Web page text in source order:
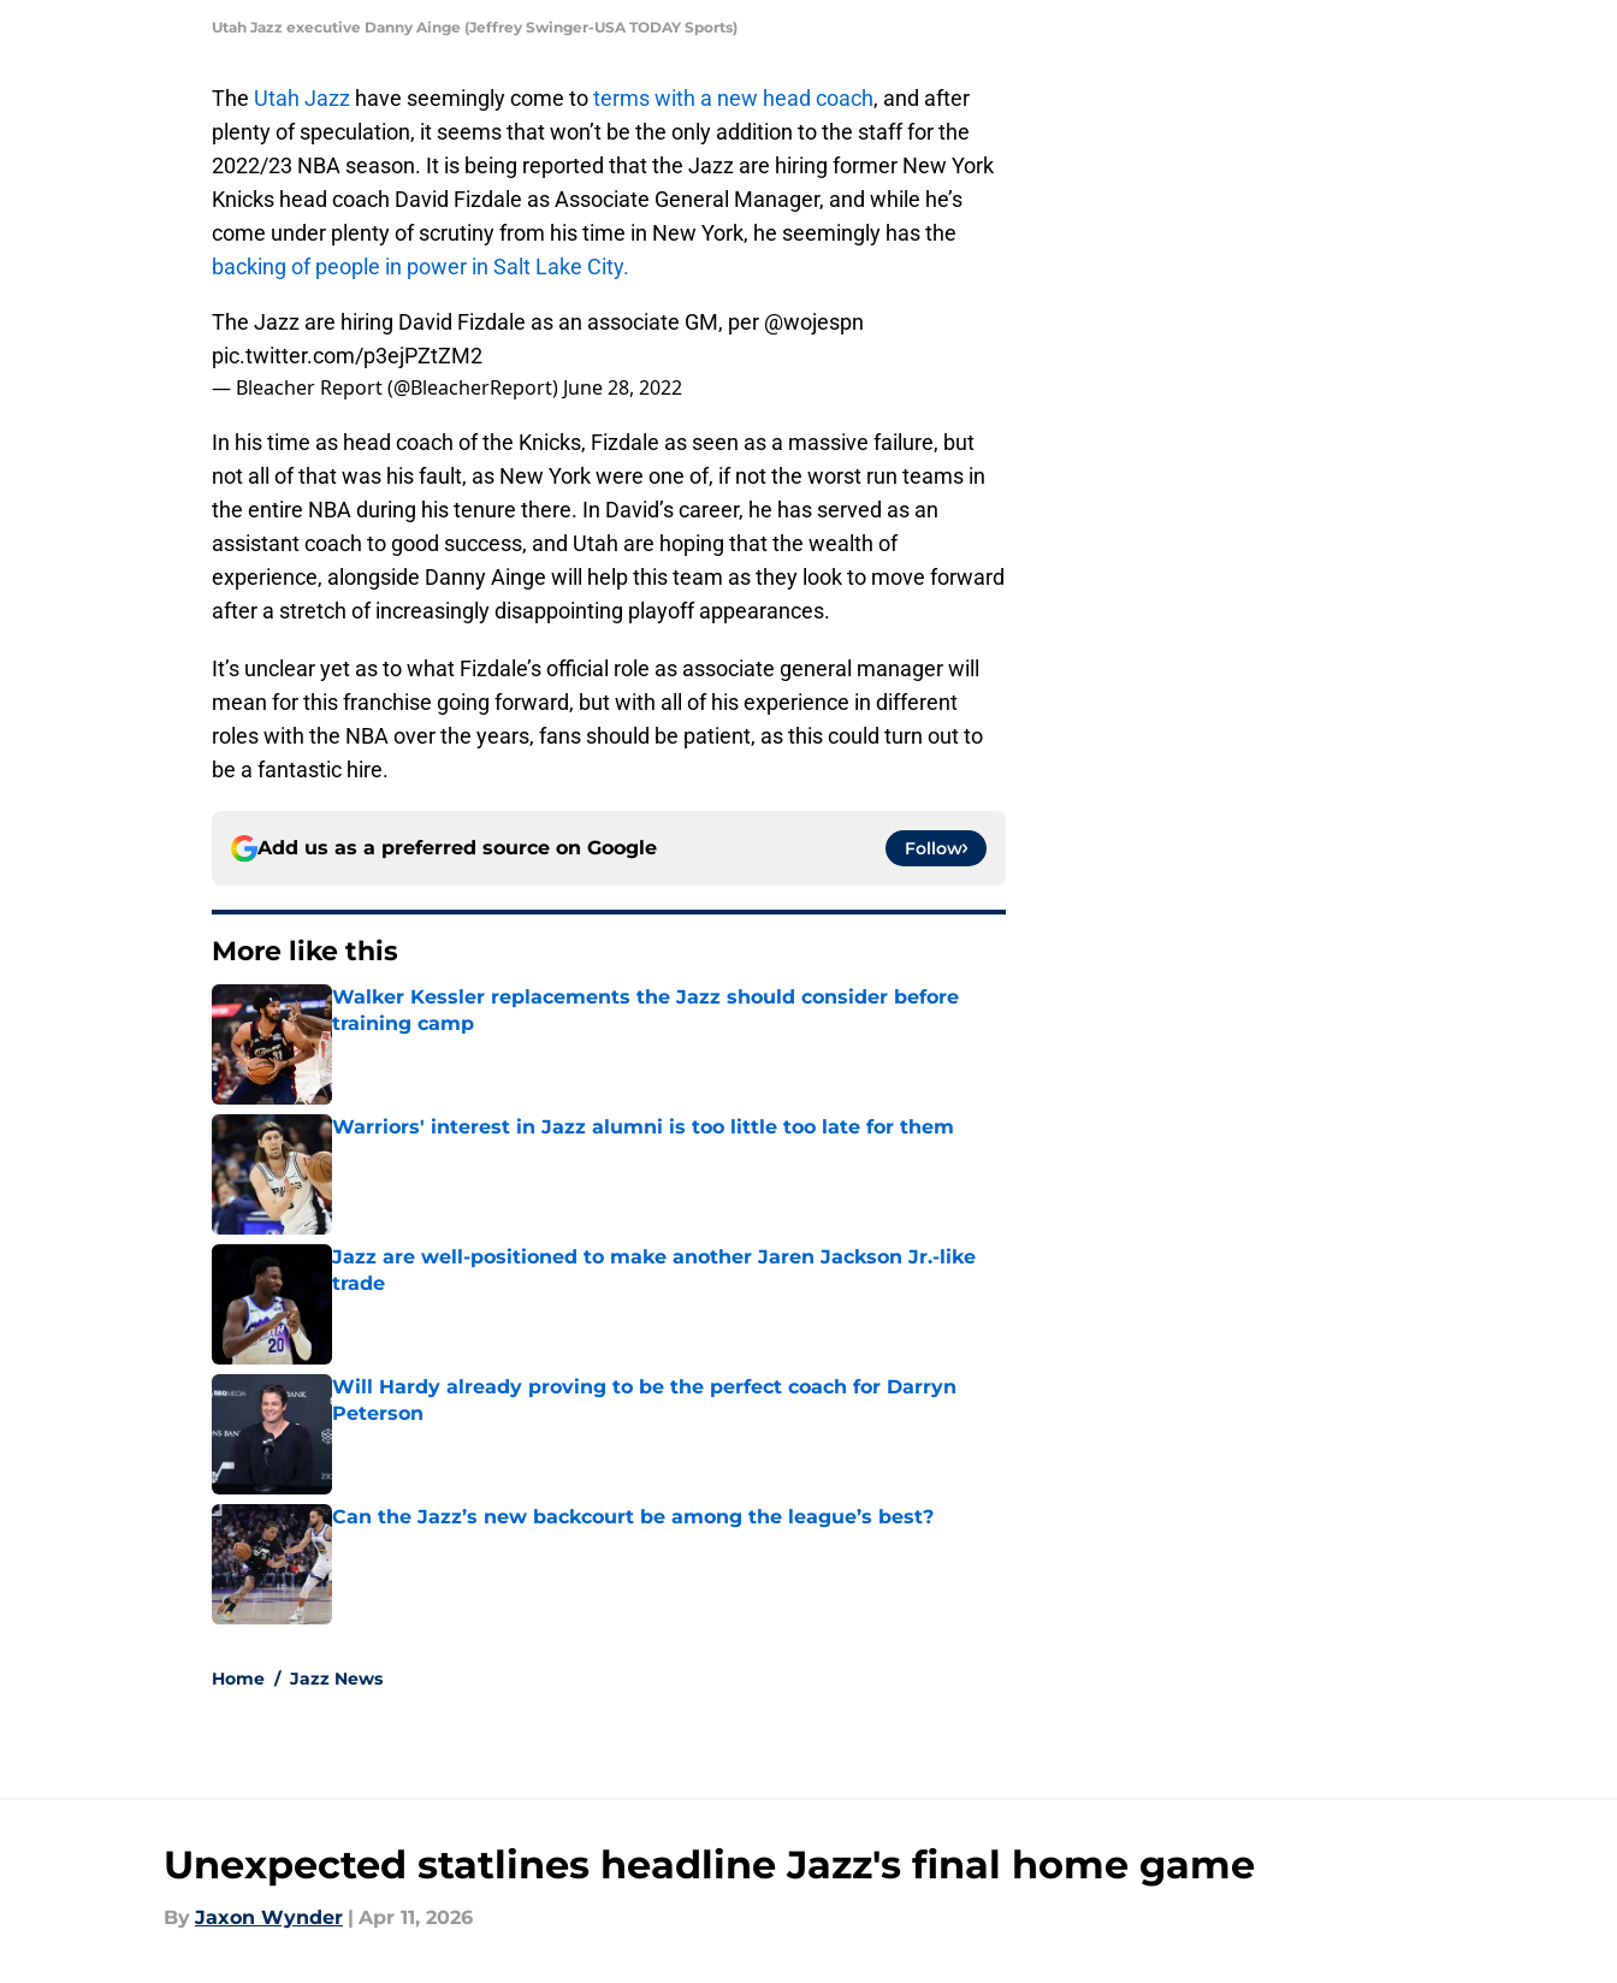
Utah Jazz executive Danny Ainge (Jeffrey Swinger-USA TODAY Sports)
The Utah Jazz have seemingly come toterms with a new head coach, and after
plenty of speculation, it seems that won’t be the only addition to the staff for the
2022/23 NBA season. It is being reported that the Jazz are hiring former New York
Knicks head coach David Fizdale as Associate General Manager, and while he’s
come under plenty of scrutiny from his time in New York, he seemingly has the
backing of people in power in Salt Lake City.
The Jazz are hiring David Fizdale as an associate GM, per @wojespn
pic.twitter.com/p3ejPZtZM2
— Bleacher Report (@BleacherReport) June 28, 2022
In his time as head coach of the Knicks, Fizdale as seen as a massive failure, but
not all of that was his fault, as New York were one of, if not the worst run teams in
the entire NBA during his tenure there. In David’s career, he has served as an
assistant coach to good success, and Utah are hoping that the wealth of
experience, alongside Danny Ainge will help this team as they look to move forward
after a stretch of increasingly disappointing playoff appearances.
It’s unclear yet as to what Fizdale’s official role as associate general manager will
mean for this franchise going forward, but with all of his experience in different
roles with the NBA over the years, fans should be patient, as this could turn out to
be a fantastic hire.
Add us as a preferred source on Google Follow
More like this
Walker Kessler replacements the Jazz should consider before
training camp
Published by on Invalid Date
Warriors' interest in Jazz alumni is too little too late for them
Published by on Invalid Date
Jazz are well-positioned to make another Jaren Jackson Jr.-like
trade
Will Hardy already proving to be the perfect coach for Darryn
Peterson
Published by on Invalid Date
Can the Jazz’s new backcourt be among the league’s best?
Published by on Invalid Date
Home / Jazz News
Unexpected statlines headline Jazz's final home game
By Jaxon Wynder Apr 11, 2026